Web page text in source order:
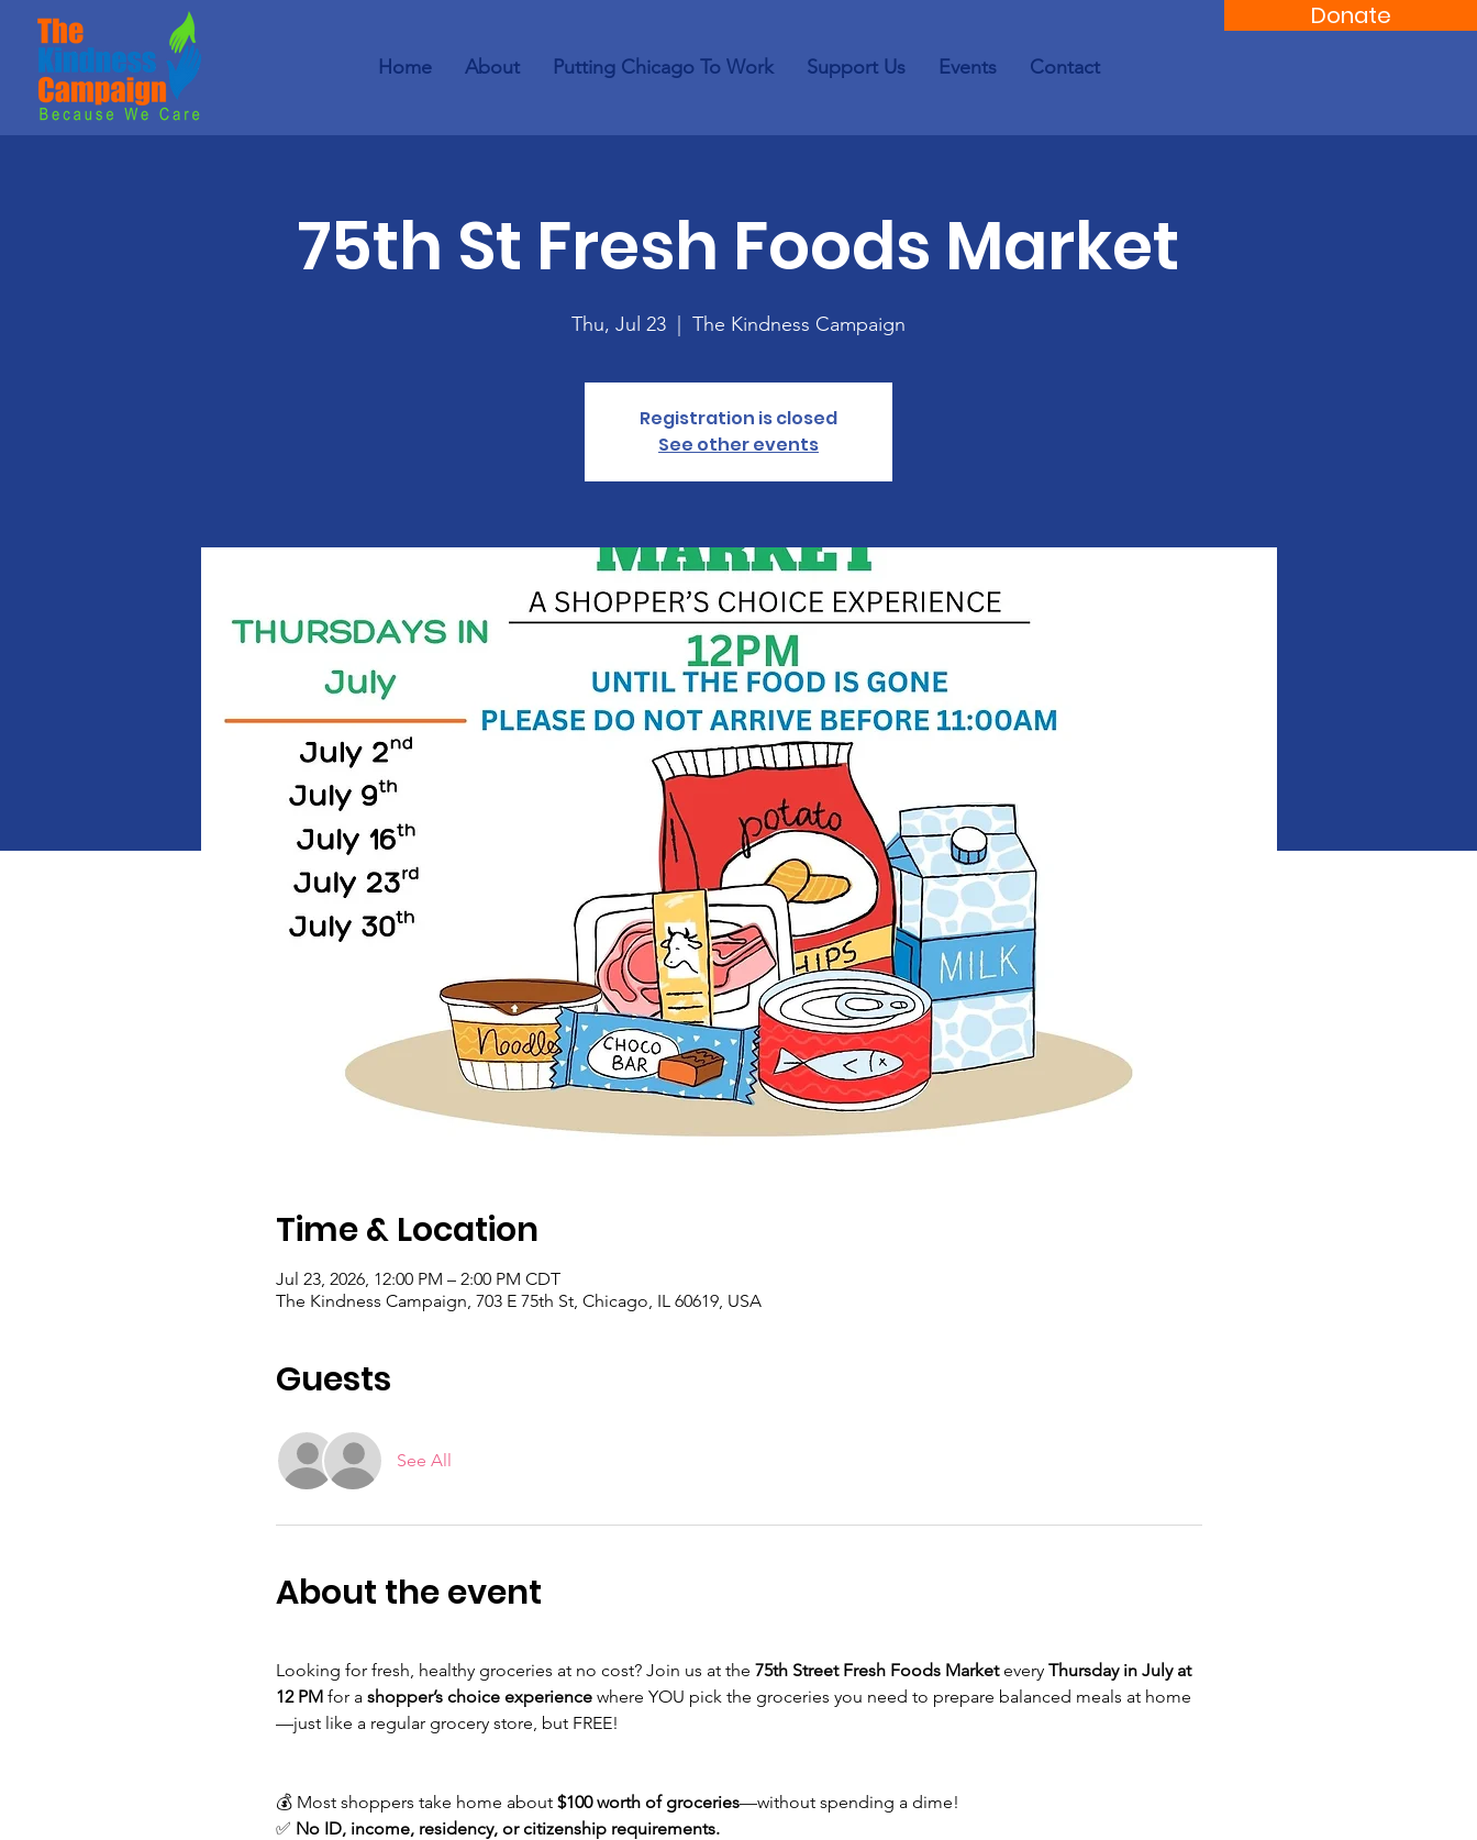
Donate
Home About Putting Chicago To Work Support Us Events Contact
75th St Fresh Foods Market
Thu, Jul 23 The Kindness Campaign
Registration is closed
See other events
Time & Location
Jul 23, 2026, 12:00 PM – 2:00 PM CDT
The Kindness Campaign, 703 E 75th St, Chicago, IL 60619, USA
Guests
See All
About the event
Looking for fresh, healthy groceries at no cost? Join us at the 75th Street Fresh Foods Market every Thursday in July at
12 PM for a shopper’s choice experience where YOU pick the groceries you need to prepare balanced meals at home
—just like a regular grocery store, but FREE!
💰 Most shoppers take home about $100 worth of groceries—without spending a dime!
✅ No ID, income, residency, or citizenship requirements.